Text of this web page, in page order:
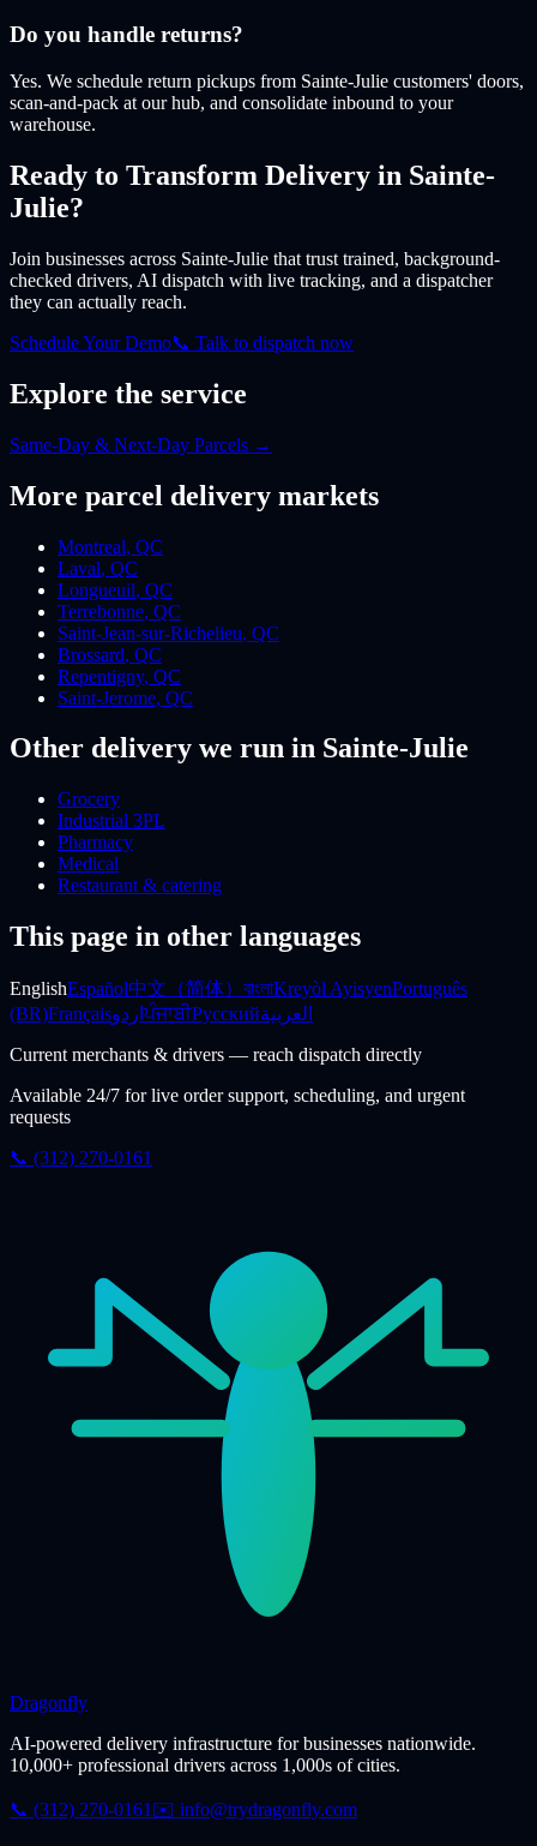
Do you handle returns?
Yes. We schedule return pickups from Sainte-Julie customers' doors,
scan-and-pack at our hub, and consolidate inbound to your
warehouse.
Ready to Transform Delivery in Sainte-
Julie?
Join businesses across Sainte-Julie that trust trained, background-
checked drivers, AI dispatch with live tracking, and a dispatcher
they can actually reach.
Schedule Your Demo📞 Talk to dispatch now
Explore the service
Same-Day & Next-Day Parcels →
More parcel delivery markets
Montreal, QC
Laval, QC
Longueuil, QC
Terrebonne, QC
Saint-Jean-sur-Richelieu, QC
Brossard, QC
Repentigny, QC
Saint-Jerome, QC
Other delivery we run in Sainte-Julie
Grocery
Industrial 3PL
Pharmacy
Medical
Restaurant & catering
This page in other languages
EnglishEspañol中文（简体） বাংলাKreyòl AyisyenPortuguês
(BR)FrançaisاردوਪੰਜਾਬੀРусскийالعربية
Current merchants & drivers — reach dispatch directly
Available 24/7 for live order support, scheduling, and urgent
requests
📞 (312) 270-0161
Dragonfly
AI-powered delivery infrastructure for businesses nationwide.
10,000+ professional drivers across 1,000s of cities.
📞 (312) 270-0161 ✉️ info@trydragonfly.com